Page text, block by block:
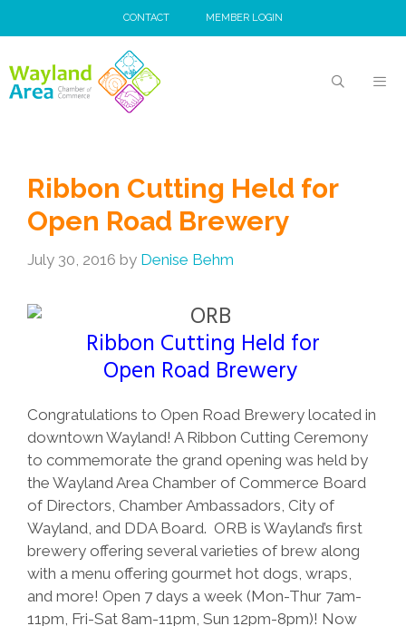
to
CONTACT MEMBER LOGIN
Ribbon Cutting Held for
Open Road Brewery
July 30, 2016 by Denise Behm
Ribbon Cutting Held for
Open Road Brewery
Congratulations to Open Road Brewery located in
downtown Wayland! A Ribbon Cutting Ceremony
to commemorate the grand opening was held by
the Wayland Area Chamber of Commerce Board
of Directors, Chamber Ambassadors, City of
Wayland, and DDA Board. ORB is Wayland’s first
brewery offering several varieties of brew along
with a menu offering gourmet hot dogs, wraps,
and more! Open 7 days a week (Mon-Thur 7am-
11pm, Fri-Sat 8am-11pm, Sun 12pm-8pm)! Now